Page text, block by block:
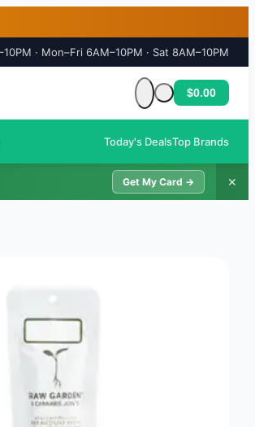
· Mon–Fri 6AM–10PM · Sat 8AM–10PM
Cart is empty
$0.00
Today's DealsTop Brands
Get My Card → ✕